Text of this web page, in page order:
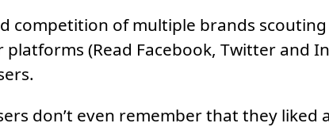
competition of multiple brands
platforms (Read Facebook, Twitter and
don’t even remember that they liked